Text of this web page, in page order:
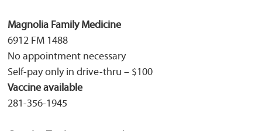
Magnolia Family Medicine
6912 FM 1488
No appointment necessary
Self-pay only in drive-thru – $100
Vaccine available
281-356-1945